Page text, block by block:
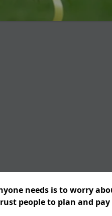
needs is to worry
people to plan and